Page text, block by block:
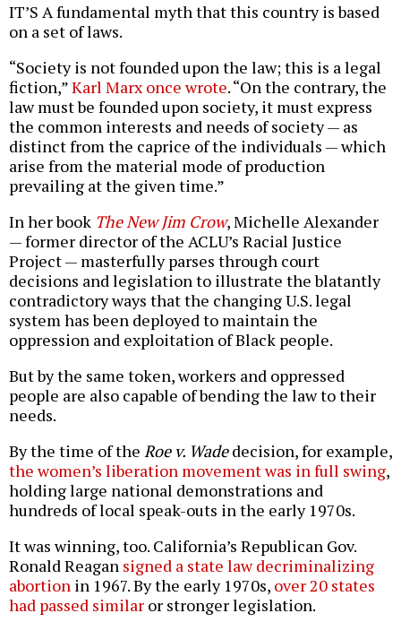
IT’S A fundamental myth that this country is based
on a set of laws.
“Society is not founded upon the law; this is a legal
fiction,”Karl Marx once wrote. “On the contrary, the
law must be founded upon society, it must express
the common interests and needs of society — as
distinct from the caprice of the individuals — which
arise from the material mode of production
prevailing at the given time.”
In her book The New Jim Crow, Michelle Alexander
— former director of the ACLU’s Racial Justice
Project — masterfully parses through court
decisions and legislation to illustrate the blatantly
contradictory ways that the changing U.S. legal
system has been deployed to maintain the
oppression and exploitation of Black people.
But by the same token, workers and oppressed
people are also capable of bending the law to their
needs.
By the time of the Roe v. Wadedecision, for example,
the women’s liberation movement was in full swing,
holding large national demonstrations and
hundreds of local speak-outs in the early 1970s.
It was winning, too. California’s Republican Gov.
Ronald Reagan signed a state law decriminalizing
abortion in 1967. By the early 1970s, over 20 states
had passed similar or stronger legislation.